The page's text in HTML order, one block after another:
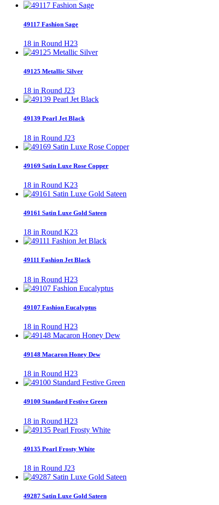
49117 Fashion Sage
18 in Round H23
49125 Metallic Silver
18 in Round J23
49139 Pearl Jet Black
18 in Round J23
49169 Satin Luxe Rose Copper
18 in Round K23
49161 Satin Luxe Gold Sateen
18 in Round K23
49111 Fashion Jet Black
18 in Round H23
49107 Fashion Eucalyptus
18 in Round H23
49148 Macaron Honey Dew
18 in Round H23
49100 Standard Festive Green
18 in Round H23
49135 Pearl Frosty White
18 in Round J23
49287 Satin Luxe Gold Sateen